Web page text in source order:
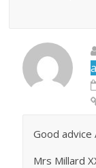
Good advice
Mrs Millard